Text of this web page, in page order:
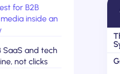
for B2B
inside an
SaaS and tech
not clicks